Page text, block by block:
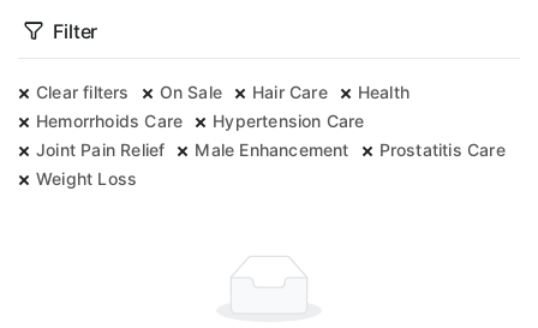
Filter
Clear filters On Sale Hair Care
Health
Hemorrhoids Care
Hypertension Care
Joint Pain Relief
Male Enhancement
Prostatitis Care
Weight Loss